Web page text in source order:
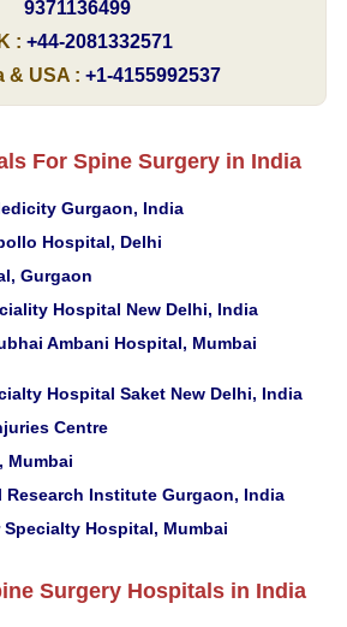
9371136499
: +44-2081332571
& USA : +1-4155992537
For Spine Surgery in India
Gurgaon, India
Hospital, Delhi
Gurgaon
Hospital New Delhi, India
Ambani Hospital, Mumbai
Hospital Saket New Delhi, India
Centre
Mumbai
Research Institute Gurgaon, India
Specialty Hospital, Mumbai
Surgery Hospitals in India